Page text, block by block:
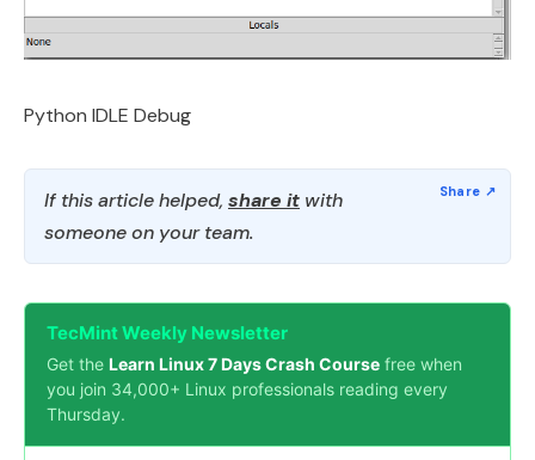
Python IDLE Debug
If this article helped, share it with
someone on your team.
TecMint Weekly Newsletter
Get the Learn Linux 7 Days Crash Course free when
you join 34,000+ Linux professionals reading every
Thursday.